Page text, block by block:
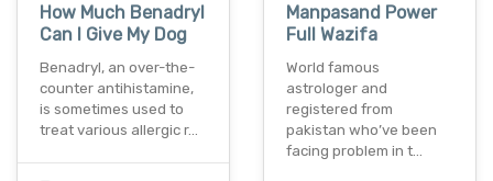
How Much Benadryl
Can I Give My Dog
Benadryl, an over-the-
counter antihistamine,
is sometimes used to
treat various allergic r…
Manpasand Power
Full Wazifa
World famous
astrologer and
registered from
pakistan who’ve been
facing problem in t…